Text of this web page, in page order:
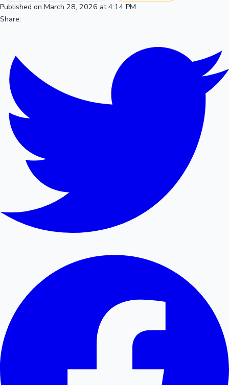
Published on March 28, 2026 at 4:14 PM
Share: